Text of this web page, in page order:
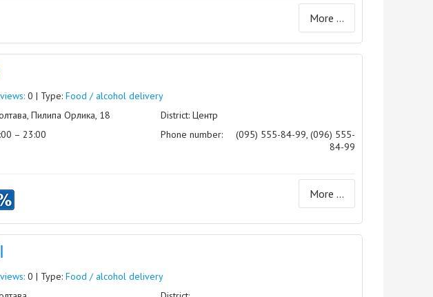
More ...
0 | Type: Food / alcohol delivery
Пилипа Орлика, 18
– 23:00
District: Центр
Phone number:
(095) 555-84-99, (096) 555-
84-99
More ...
0 | Type: Food / alcohol delivery